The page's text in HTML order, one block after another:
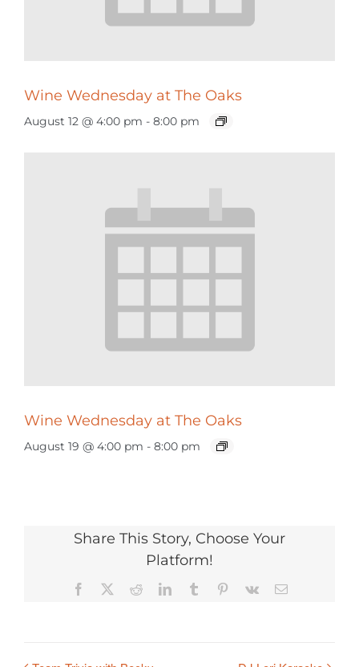
Wine Wednesday at The Oaks
August 12 @ 4:00 pm - 8:00 pm
Wine Wednesday at The Oaks
August 19 @ 4:00 pm - 8:00 pm
Share This Story, Choose Your
Platform!
Facebook RedditLinkedInTumblr Pinterest
Vk Email